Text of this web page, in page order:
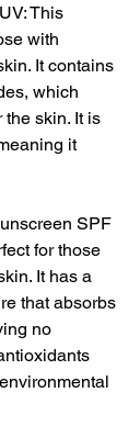
This
with
It contains
which
skin. It is
it
SPF
for those
It has a
that absorbs
no